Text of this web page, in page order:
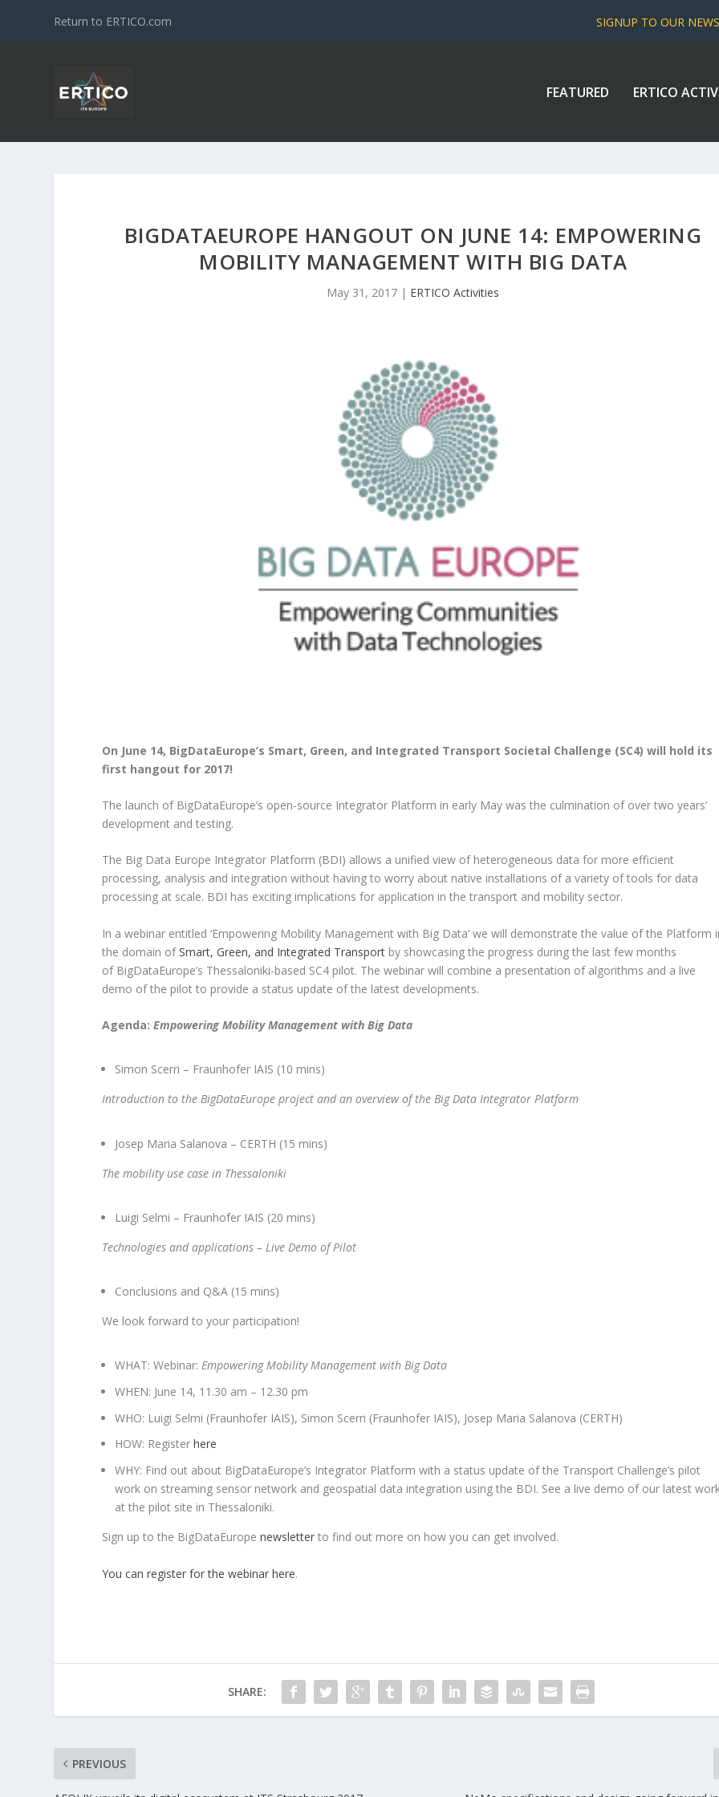
Return to ERTICO.com SIGNUP TO OUR
FEATURED ERTICO
BIGDATAEUROPE HANGOUT ON JUNE 14: EMPOWERING
MOBILITY MANAGEMENT WITH BIG DATA
May 31, 2017 | ERTICO Activities
On June 14, BigDataEurope’s Smart, Green, and Integrated Transport Societal Challenge (SC4) will hold its
first hangout for 2017!
The launch of BigDataEurope’s open-source Integrator Platform in early May was the culmination of over two years’
development and testing.
The Big Data Europe Integrator Platform (BDI) allows a unified view of heterogeneous data for more efficient
processing, analysis and integration without having to worry about native installations of a variety of tools for data
processing at scale. BDI has exciting implications for application in the transport and mobility sector.
In a webinar entitled ‘Empowering Mobility Management with Big Data’ we will demonstrate the value of the Platform
the domain ofSmart, Green, and Integrated Transport by showcasing the progress during the last few months
of BigDataEurope’s Thessaloniki-based SC4 pilot. The webinar will combine a presentation of algorithms and a live
demo of the pilot to provide a status update of the latest developments.
Agenda:Empowering Mobility Management with Big Data
Simon Scerri – Fraunhofer IAIS (10 mins)
Introduction to the BigDataEurope project and an overview of the Big Data Integrator Platform
Josep Maria Salanova – CERTH (15 mins)
The mobility use case in Thessaloniki
Luigi Selmi – Fraunhofer IAIS (20 mins)
Technologies and applications – Live Demo of Pilot
Conclusions and Q&A (15 mins)
We look forward to your participation!
WHAT: Webinar:Empowering Mobility Management with Big Data
WHEN: June 14, 11.30 am – 12.30 pm
WHO: Luigi Selmi (Fraunhofer IAIS), Simon Scerri (Fraunhofer IAIS), Josep Maria Salanova (CERTH)
HOW: Registerhere
WHY: Find out about BigDataEurope’s Integrator Platform with a status update of the Transport Challenge’s pilot
work on streaming sensor network and geospatial data integration using the BDI. See a live demo of our latest
at the pilot site in Thessaloniki.
Sign up to the BigDataEuropenewsletter to find out more on how you can get involved.
You can register for the webinar here.
SHARE:
PREVIOUS